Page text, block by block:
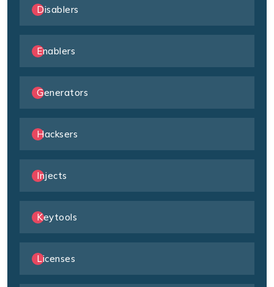
Disablers
Enablers
Generators
Hacksers
Injects
Keytools
Licenses